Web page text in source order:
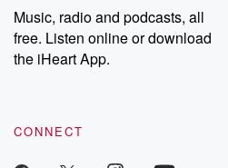
Music, radio and podcasts, all
free. Listen online or download
the iHeart App.
CONNECT